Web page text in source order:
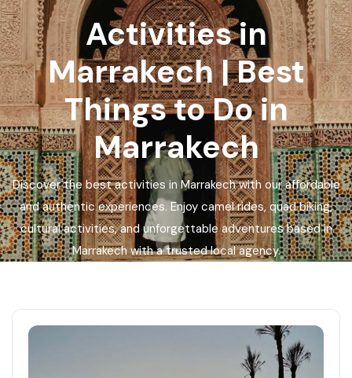
Day Trips
Activities
Budget Group Tours
Contact
Languages
English
Français
Spain
Activities in
Marrakech | Best
Things to Do in
Marrakech
Discover the best activities in Marrakech with our affordable
and authentic experiences. Enjoy camel rides, quad biking,
cultural activities, and unforgettable adventures based in
Marrakech with a trusted local agency.